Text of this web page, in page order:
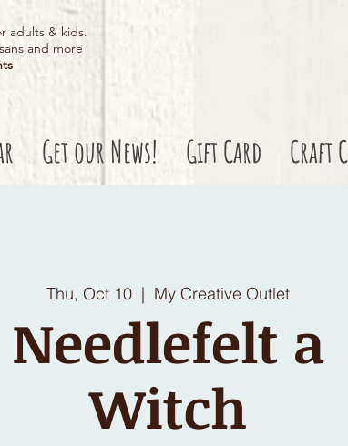
adults & kids.
and more
Get our News! Gift Card Craft
Thu, Oct 10
  |
My Creative Outlet
Needlefelt a
Witch